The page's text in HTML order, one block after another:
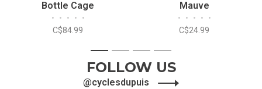
Bottle Cage
• • • • •
C$84.99
Mauve
• • • • •
C$24.99
1 2 3 4
FOLLOW US
@cyclesdupuis